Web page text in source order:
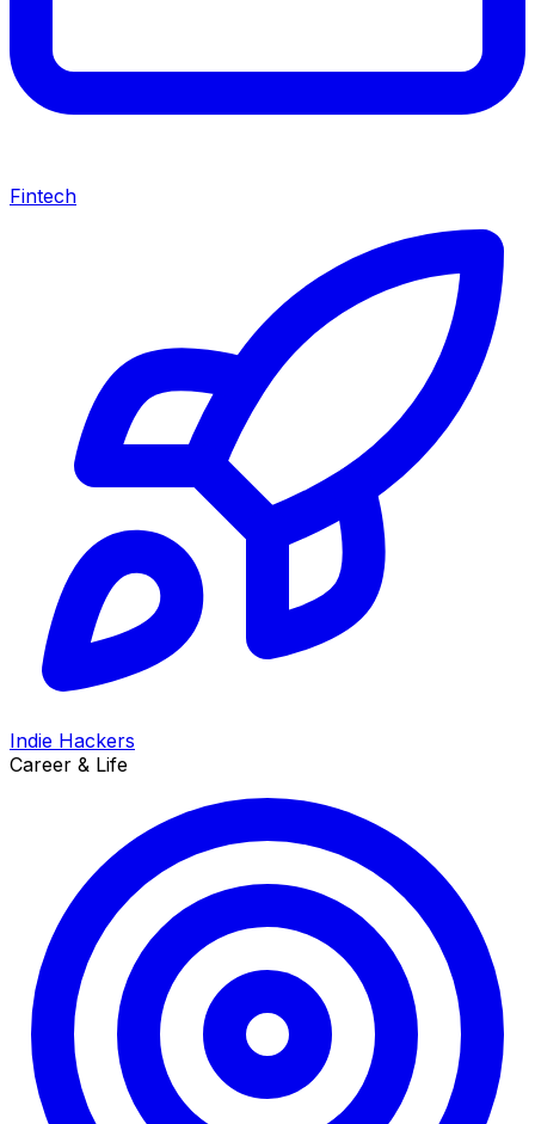
Fintech
Indie Hackers
Career & Life